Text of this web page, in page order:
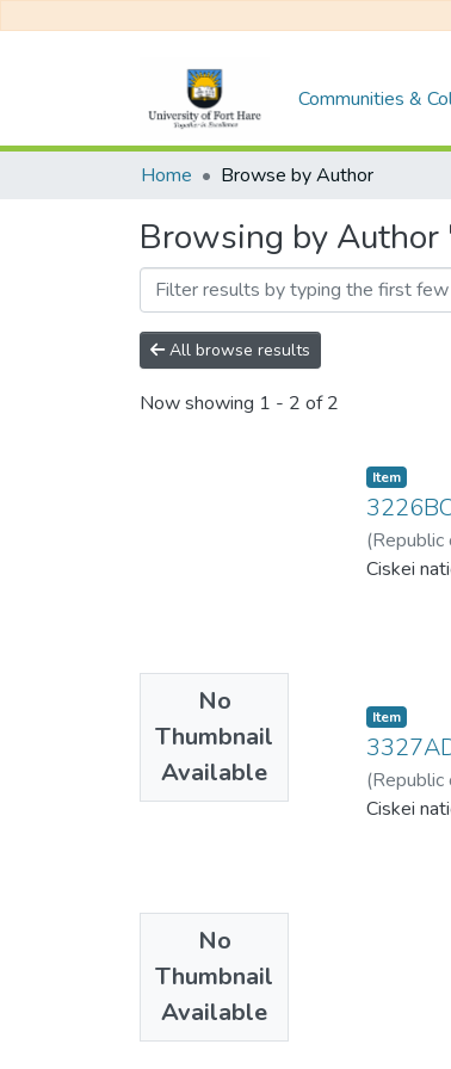
Communities &
Home Browse by Author
Browsing by Author
All browse results
Now showing 1 - 2 of 2
No
Thumbnail
Available
Item
(
Ciskei
No
Thumbnail
Available
Item
(
Ciskei